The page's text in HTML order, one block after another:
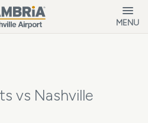
MENU
vs Nashville